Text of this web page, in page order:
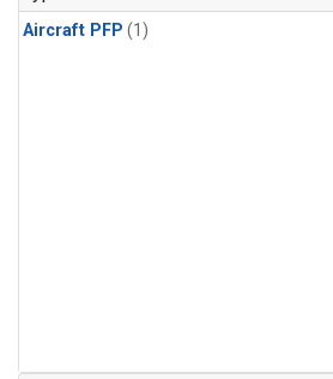
Aircraft PFP (1)